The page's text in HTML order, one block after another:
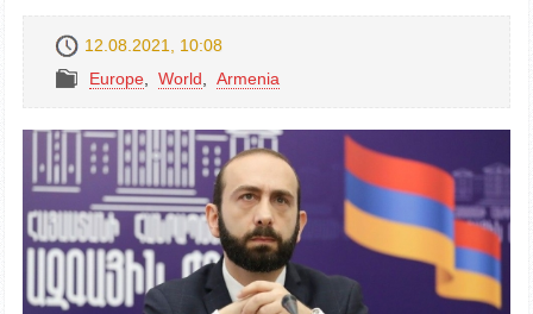
12.08.2021, 10:08
Europe
World Armenia